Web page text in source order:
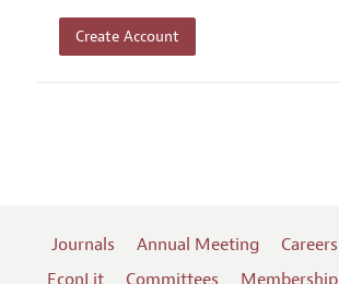
Create Account
Journals Annual Meeting Careers
EconLit
Committees Membership